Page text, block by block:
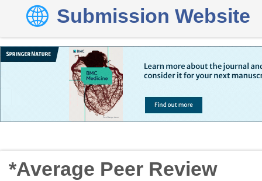
Submission Website
*Average Peer Review